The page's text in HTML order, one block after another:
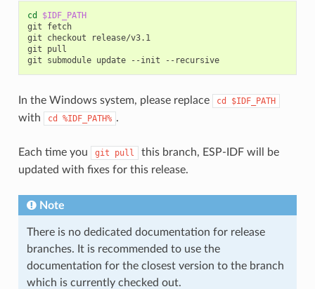
cd
$IDF_PATH
git
fetch
git
checkout
release/v3.1
git
pull
git
submodule update --init --recursive
In the Windows system, please replace cd $IDF_PATH
with cd %IDF_PATH% .
Each time you git pull
this branch, ESP-IDF will be
updated with fixes for this release.
Note
There is no dedicated documentation for release
branches. It is recommended to use the
documentation for the closest version to the branch
which is currently checked out.